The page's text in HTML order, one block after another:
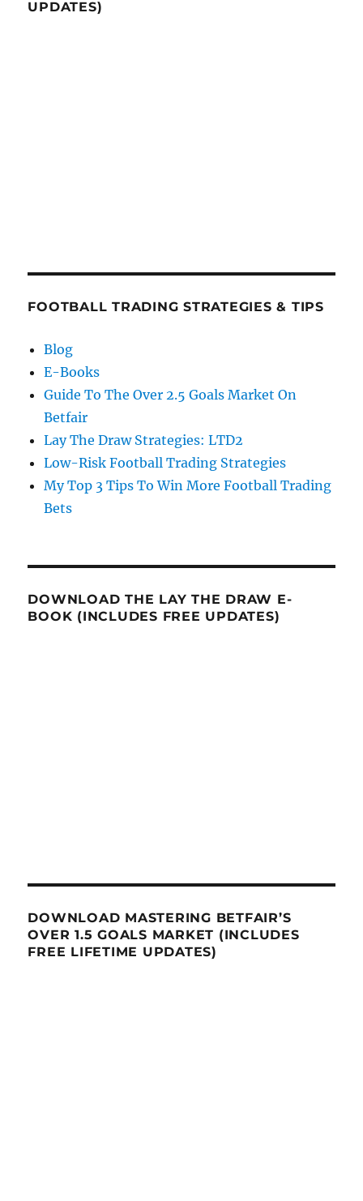
UPDATES)
FOOTBALL TRADING STRATEGIES & TIPS
Blog
E-Books
Guide To The Over 2.5 Goals Market On
Betfair
Lay The Draw Strategies: LTD2
Low-Risk Football Trading Strategies
My Top 3 Tips To Win More Football Trading
Bets
DOWNLOAD THE LAY THE DRAW E-
BOOK (INCLUDES FREE UPDATES)
DOWNLOAD MASTERING BETFAIR’S
OVER 1.5 GOALS MARKET (INCLUDES
FREE LIFETIME UPDATES)